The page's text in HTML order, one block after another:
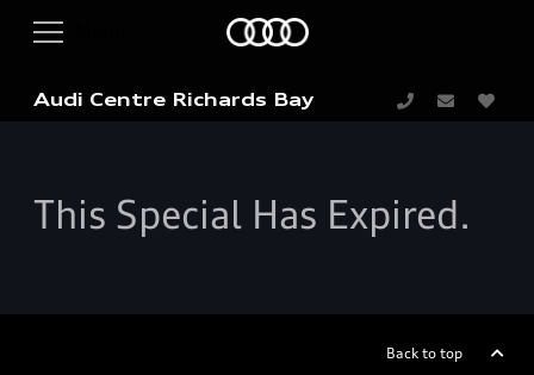
Audi Centre Richards Bay
This Special Has Expired.
Back to top